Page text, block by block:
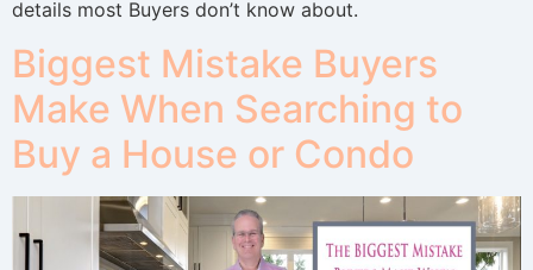
details most Buyers don’t know about.
Biggest Mistake Buyers
Make When Searching to
Buy a House or Condo